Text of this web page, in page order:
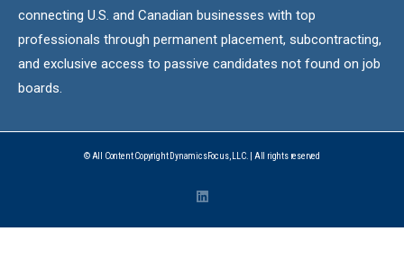
connecting U.S. and Canadian businesses with top
professionals through permanent placement, subcontracting,
and exclusive access to passive candidates not found on job
boards.
© All Content Copyright DynamicsFocus, LLC. | All rights reserved